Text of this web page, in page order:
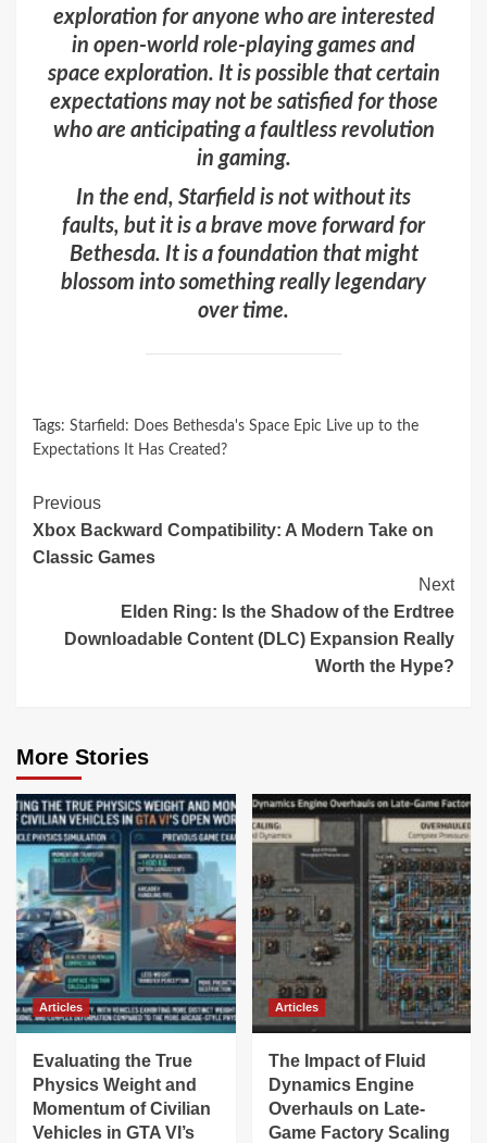
exploration for anyone who are interested
in open-world role-playing games and
space exploration. It is possible that certain
expectations may not be satisfied for those
who are anticipating a faultless revolution
in gaming.
In the end, Starfield is not without its
faults, but it is a brave move forward for
Bethesda. It is a foundation that might
blossom into something really legendary
over time.
Tags: Starfield: Does Bethesda's Space Epic Live up to the
Expectations It Has Created?
Continue
Reading
Previous
Xbox Backward Compatibility: A Modern Take on
Classic Games
Next
Elden Ring: Is the Shadow of the Erdtree
Downloadable Content (DLC) Expansion Really
Worth the Hype?
More Stories
Articles
Evaluating the True
Physics Weight and
Momentum of Civilian
Vehicles in GTA VI’s
Articles
The Impact of Fluid
Dynamics Engine
Overhauls on Late-
Game Factory Scaling